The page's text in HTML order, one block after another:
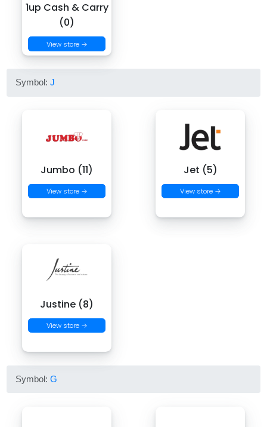
1up Cash & Carry
(0)
View store →
Symbol:J
Jumbo (11)
View store →
Jet (5)
View store →
Justine (8)
View store →
Symbol:G